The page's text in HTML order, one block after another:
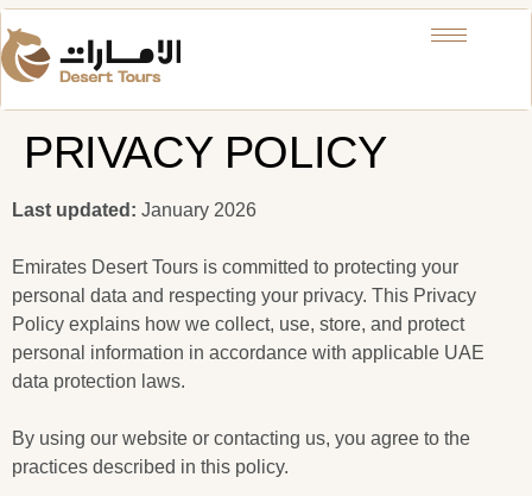
PRIVACY POLICY
Last updated: January 2026
Emirates Desert Tours is committed to protecting your
personal data and respecting your privacy. This Privacy
Policy explains how we collect, use, store, and protect
personal information in accordance with applicable UAE
data protection laws.
By using our website or contacting us, you agree to the
practices described in this policy.